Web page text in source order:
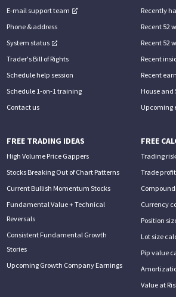
E-mail support team
Phone & address
System status
Trader's Bill of Rights
Schedule help session
Schedule 1-on-1 training
Contact us
Recently
Recent 52
Recent 52
Recent
Recent
House
Upcoming
FREE TRADING IDEAS
High Volume Price Gappers
Stocks Breaking Out of Chart Patterns
Current Bullish Momentum Stocks
Fundamental Value + Technical
Reversals
Consistent Fundamental Growth
Stories
Upcoming Growth Company Earnings
FREE
Trading
Trade
Currency
Position
Lot size
Pip value
Value at